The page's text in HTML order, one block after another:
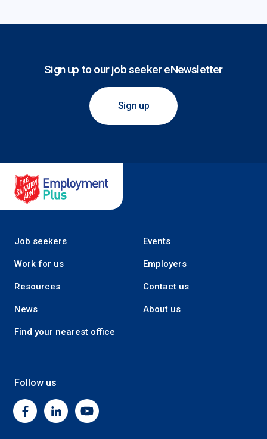
Sign up to our job seeker eNewsletter
Sign up
Job seekers Events
Work for us Employers
Resources Contact us
News About us
Find your nearest office
Follow us
FacebookLinkedinYoutube